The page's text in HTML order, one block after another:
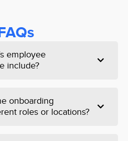
employee
include?
onboarding
roles or locations?